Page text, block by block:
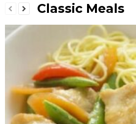
Classic Meals